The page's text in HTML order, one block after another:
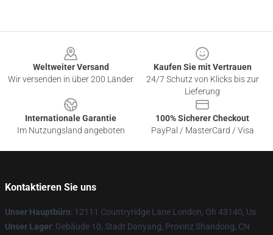
Weltweiter Versand
Wir versenden in über 200 Länder
Kaufen Sie mit Vertrauen
24/7 Schutz von Klicks bis zur
Lieferung
Internationale Garantie
Im Nutzungsland angeboten
100% Sicherer Checkout
PayPal / MasterCard / Visa
Kontaktieren Sie uns
Unser Hauptbüro: 12111 Countryridge Lane London, Oh 43140, Us
Unser Lager: Gebäude 10, Stadt Danyang, Provinz Shandong, CN